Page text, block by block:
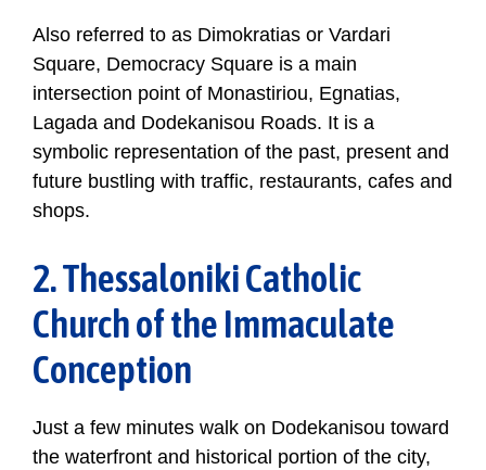
Also referred to as Dimokratias or Vardari
Square, Democracy Square is a main
intersection point of Monastiriou, Egnatias,
Lagada and Dodekanisou Roads. It is a
symbolic representation of the past, present and
future bustling with traffic, restaurants, cafes and
shops.
2. Thessaloniki Catholic
Church of the Immaculate
Conception
Just a few minutes walk on Dodekanisou toward
the waterfront and historical portion of the city,